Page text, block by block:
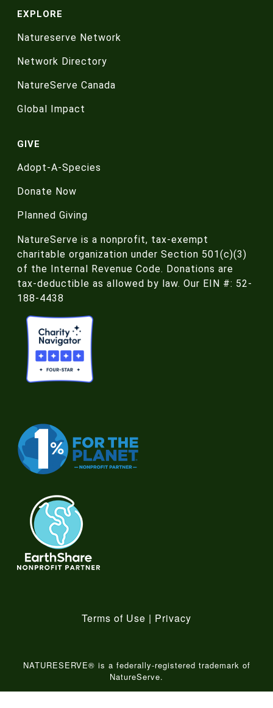
EXPLORE
Natureserve Network
Network Directory
NatureServe Canada
Global Impact
GIVE
Adopt-A-Species
Donate Now
Planned Giving
NatureServe is a nonprofit, tax-exempt
charitable organization under Section 501(c)(3)
of the Internal Revenue Code. Donations are
tax-deductible as allowed by law. Our EIN #: 52-
188-4438
Terms of Use | Privacy
NATURESERVE® is a federally-registered trademark of
NatureServe.